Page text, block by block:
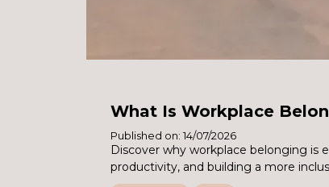
What Is Workplace
Published on: 14/07/2026
Discover why workplace belonging is
productivity, and building a more